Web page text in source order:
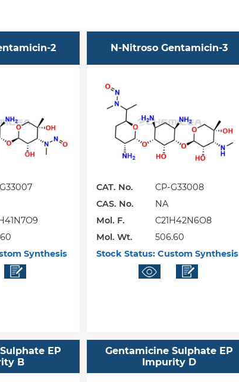
2
Synthesis
N-Nitroso Gentamicin-3
CAT. No.
CP-G33008
CAS. No.
NA
Mol. F.
C21H42N6O8
Mol. Wt.
506.60
Stock Status: Custom Synthesis
EP
B
Gentamicine Sulphate EP
Impurity D